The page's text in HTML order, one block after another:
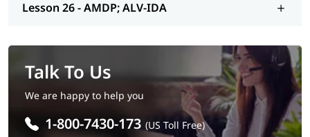
Lesson 26 - AMDP; ALV-IDA
Talk To Us
We are happy to help you
1-800-7430-173 (US Toll Free)